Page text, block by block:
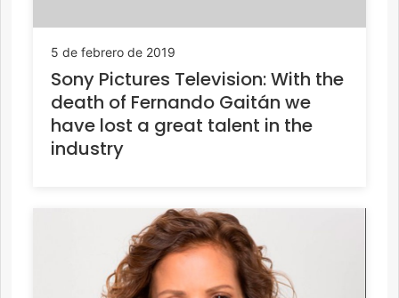
5 de febrero de 2019
Sony Pictures Television: With the
death of Fernando Gaitán we
have lost a great talent in the
industry